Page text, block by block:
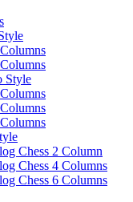
Style
Chess 2 Column
Chess 4 Columns
Chess 6 Columns